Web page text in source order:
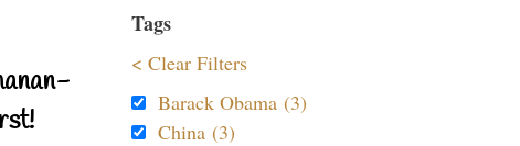
Tags
< Clear Filters
Barack Obama (3)
China (3)